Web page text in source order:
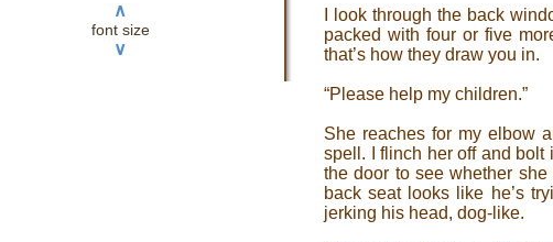
∧
font size
∨
I look through the back
packed with four or five
that’s how they draw you in.
“Please help my children.”
She reaches for my elbow
spell. I flinch her off and bolt
the door to see whether
back seat looks like he’s
jerking his head, dog-like.